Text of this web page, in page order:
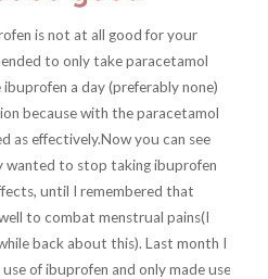
is not at all good for your
to only take paracetamol
a day (preferably none)
because with the paracetamol
as effectively.Now you can see
wanted to stop taking ibuprofen
until I remembered that
to combat menstrual pains(I
back about this). Last month I
of ibuprofen and only made use